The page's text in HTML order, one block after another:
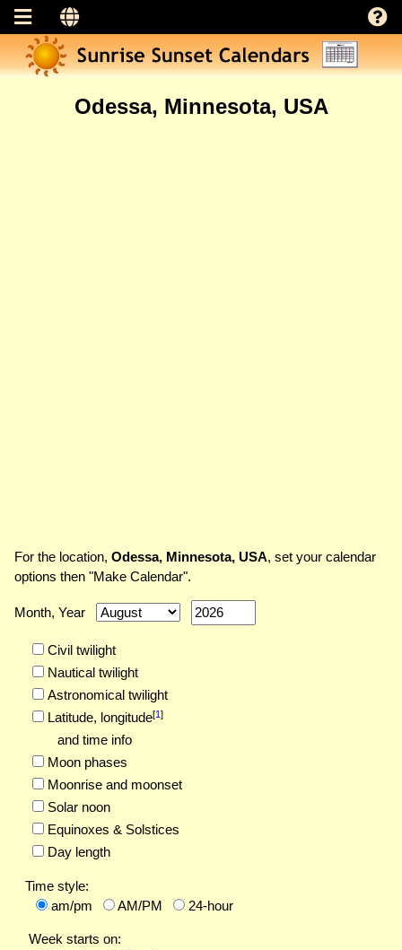
Odessa, Minnesota, USA
For the location, Odessa, Minnesota, USA, set your calendar
options then "Make Calendar".
Month, Year
Civil twilight
Nautical twilight
Astronomical twilight
Latitude, longitude[1]
and time info
Moon phases
Moonrise and moonset
Solar noon
Equinoxes & Solstices
Day length
Time style:
am/pm
AM/PM 24-hour
Week starts on: